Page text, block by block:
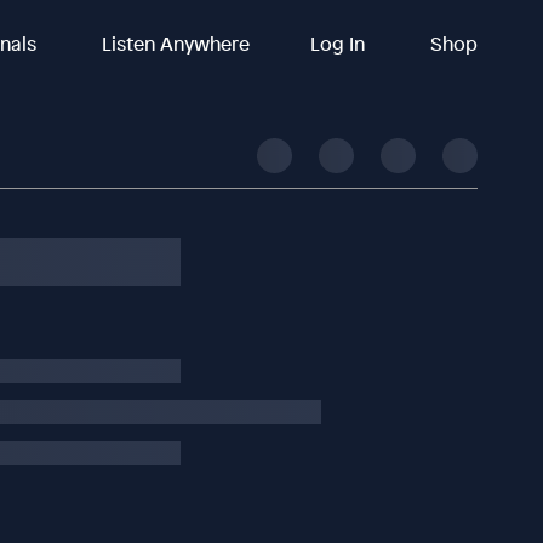
Listen Anywhere Log In Shop